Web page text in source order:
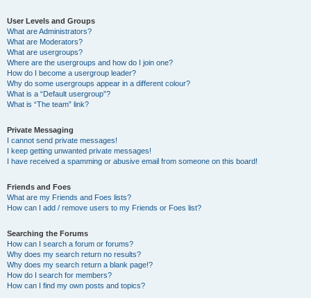
User Levels and Groups
What are Administrators?
What are Moderators?
What are usergroups?
Where are the usergroups and how do I join one?
How do I become a usergroup leader?
Why do some usergroups appear in a different colour?
What is a “Default usergroup”?
What is “The team” link?
Private Messaging
I cannot send private messages!
I keep getting unwanted private messages!
I have received a spamming or abusive email from someone on this board!
Friends and Foes
What are my Friends and Foes lists?
How can I add / remove users to my Friends or Foes list?
Searching the Forums
How can I search a forum or forums?
Why does my search return no results?
Why does my search return a blank page!?
How do I search for members?
How can I find my own posts and topics?